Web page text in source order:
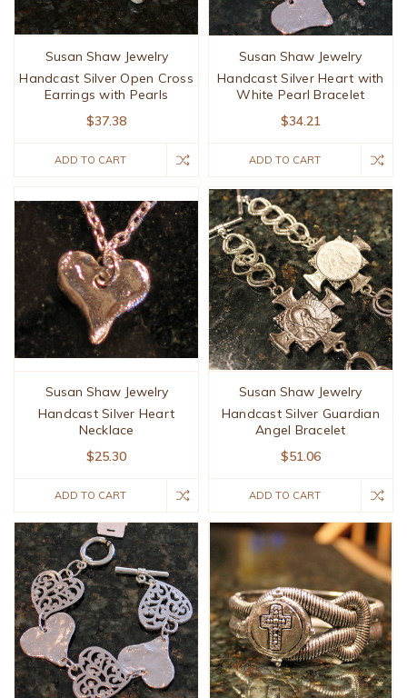
Susan Shaw Jewelry
Handcast Silver Open Cross
Earrings with Pearls
$37.38
ADD TO CART
Susan Shaw Jewelry
Handcast Silver Heart with
White Pearl Bracelet
$34.21
ADD TO CART
Susan Shaw Jewelry
Handcast Silver Heart
Necklace
$25.30
ADD TO CART
Susan Shaw Jewelry
Handcast Silver Guardian
Angel Bracelet
$51.06
ADD TO CART